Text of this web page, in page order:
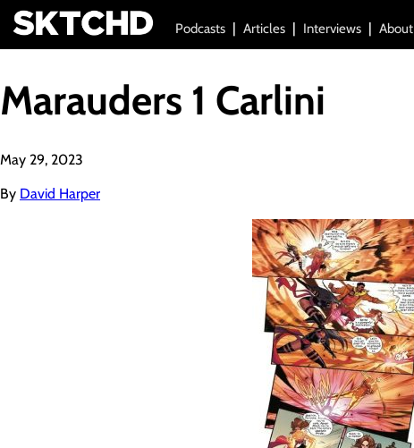
Podcasts Articles Interviews About
Marauders 1 Carlini
May 29, 2023
By David Harper